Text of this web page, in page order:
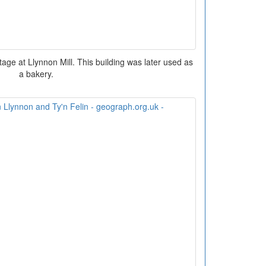
at Llynnon Mill. This building was later used as
a bakery.